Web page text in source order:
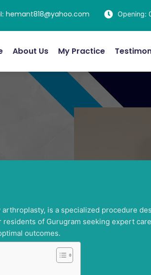
hemant818@yahoo.com Opening:
About Us My Practice
is a specialized procedure
of Gurugram seeking expert
outcomes.